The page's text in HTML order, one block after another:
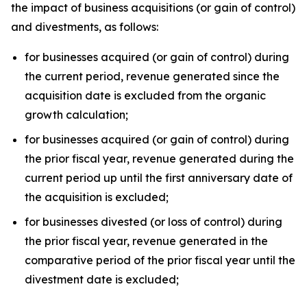
the impact of business acquisitions (or gain of control)
and divestments, as follows:
for businesses acquired (or gain of control) during
the current period, revenue generated since the
acquisition date is excluded from the organic
growth calculation;
for businesses acquired (or gain of control) during
the prior fiscal year, revenue generated during the
current period up until the first anniversary date of
the acquisition is excluded;
for businesses divested (or loss of control) during
the prior fiscal year, revenue generated in the
comparative period of the prior fiscal year until the
divestment date is excluded;